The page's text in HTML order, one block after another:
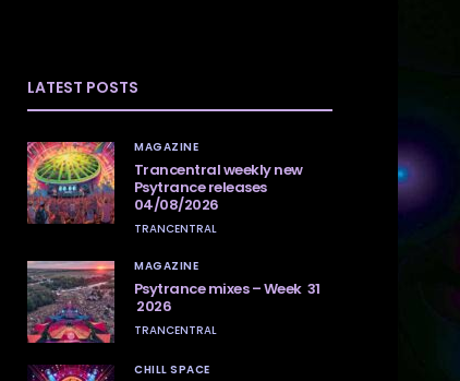
LATEST POSTS
MAGAZINE
Trancentral weekly new
Psytrance releases
04/08/2026
TRANCENTRAL
MAGAZINE
Psytrance mixes – Week 31
2026
TRANCENTRAL
CHILL SPACE